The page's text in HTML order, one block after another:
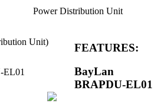
Power Distribution Unit
Unit)
FEATURES:
BayLan
BRAPDU-EL01